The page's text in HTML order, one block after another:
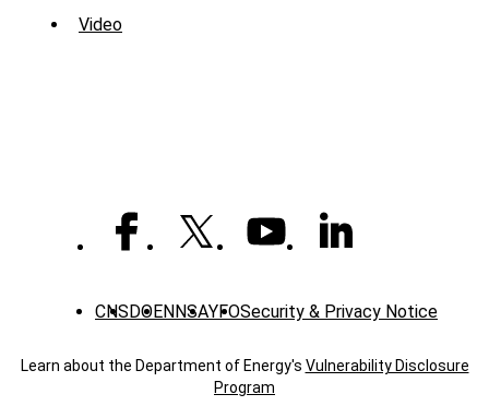
MenuVideo
CNS DOENNSAYFOSecurity & Privacy Notice
Learn about the Department of Energy's Vulnerability Disclosure
Program